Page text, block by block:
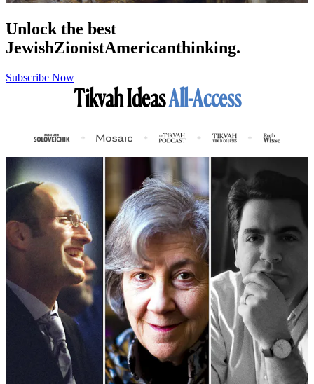
Unlock the best
JewishZionistAmericanthinking.
Subscribe Now
Tikvah IdeasAll-Access